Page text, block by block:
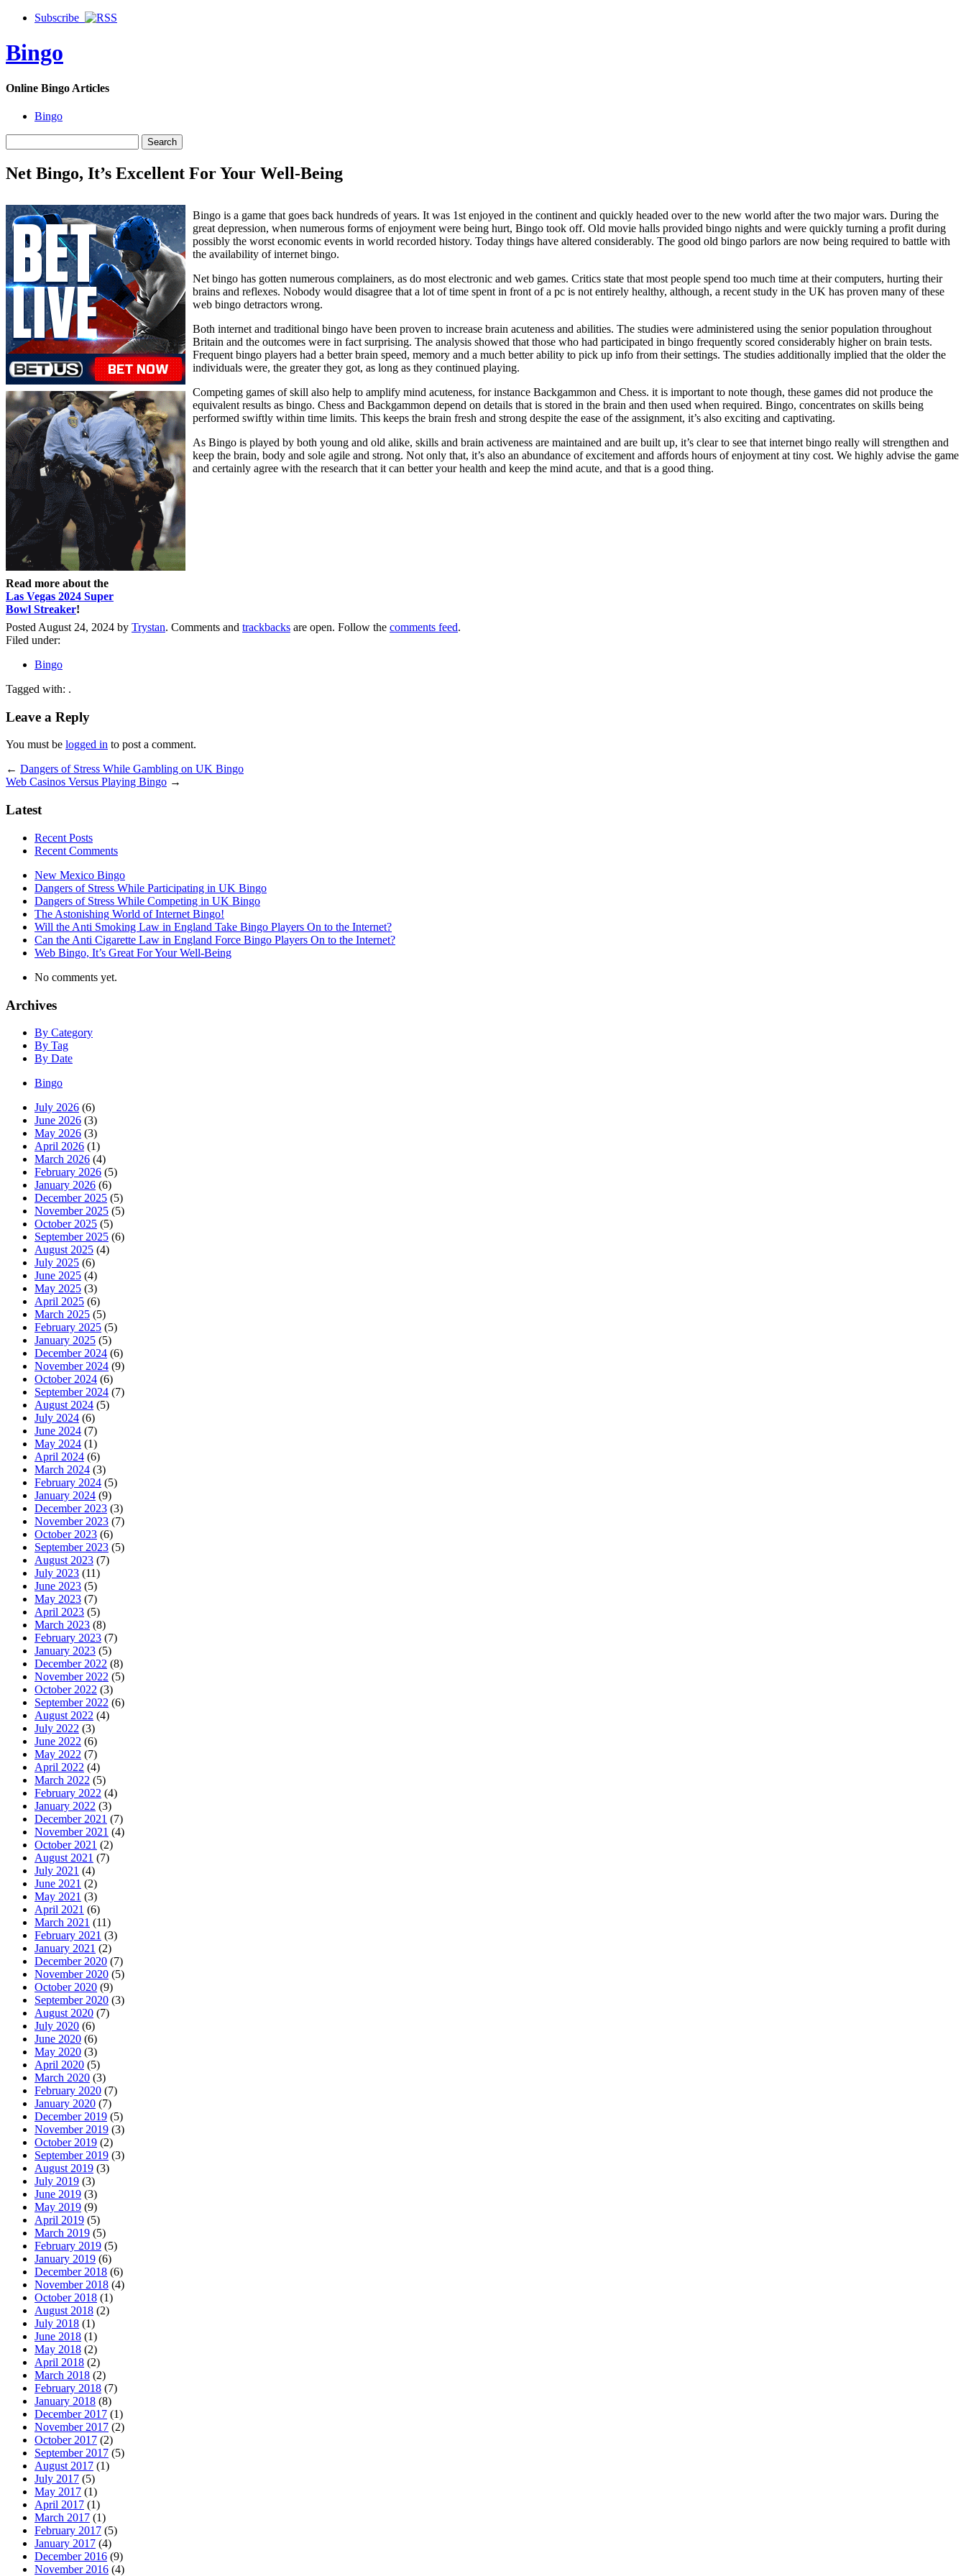
Subscribe
Bingo
Online Bingo Articles
Bingo
Net Bingo, It’s Excellent For Your Well-Being
Read more about the
Las Vegas 2024 Super
Bowl Streaker!
Bingo is a game that goes back hundreds of years. It was 1st enjoyed in the continent and quickly headed over to the new world after the two major wars. During the
great depression, when numerous forms of enjoyment were being hurt, Bingo took off. Old movie halls provided bingo nights and were quickly turning a profit during
possibly the worst economic events in world recorded history. Today things have altered considerably. The good old bingo parlors are now being required to battle with
the availability of internet bingo.
Net bingo has gotten numerous complainers, as do most electronic and web games. Critics state that most people spend too much time at their computers, hurting their
brains and reflexes. Nobody would disagree that a lot of time spent in front of a pc is not entirely healthy, although, a recent study in the UK has proven many of these
web bingo detractors wrong.
Both internet and traditional bingo have been proven to increase brain acuteness and abilities. The studies were administered using the senior population throughout
Britain and the outcomes were in fact surprising. The analysis showed that those who had participated in bingo frequently scored considerably higher on brain tests.
Frequent bingo players had a better brain speed, memory and a much better ability to pick up info from their settings. The studies additionally implied that the older the
individuals were, the greater they got, as long as they continued playing.
Competing games of skill also help to amplify mind acuteness, for instance Backgammon and Chess. it is important to note though, these games did not produce the
equivalent results as bingo. Chess and Backgammon depend on details that is stored in the brain and then used when required. Bingo, concentrates on skills being
performed swiftly within time limits. This keeps the brain fresh and strong despite the ease of the assignment, it’s also exciting and captivating.
As Bingo is played by both young and old alike, skills and brain activeness are maintained and are built up, it’s clear to see that internet bingo really will strengthen and
keep the brain, body and sole agile and strong. Not only that, it’s also an abundance of excitement and affords hours of enjoyment at tiny cost. We highly advise the game
and certainly agree with the research that it can better your health and keep the mind acute, and that is a good thing.
Posted August 24, 2024 by Trystan. Comments and trackbacks are open. Follow the comments feed.
Filed under:
Bingo
Tagged with: .
Leave a Reply
You must be logged in to post a comment.
← Dangers of Stress While Gambling on UK Bingo
Web Casinos Versus Playing Bingo →
Latest
Recent Posts
Recent Comments
New Mexico Bingo
Dangers of Stress While Participating in UK Bingo
Dangers of Stress While Competing in UK Bingo
The Astonishing World of Internet Bingo!
Will the Anti Smoking Law in England Take Bingo Players On to the Internet?
Can the Anti Cigarette Law in England Force Bingo Players On to the Internet?
Web Bingo, It’s Great For Your Well-Being
No comments yet.
Archives
By Category
By Tag
By Date
Bingo
July 2026 (6)
June 2026 (3)
May 2026 (3)
April 2026 (1)
March 2026 (4)
February 2026 (5)
January 2026 (6)
December 2025 (5)
November 2025 (5)
October 2025 (5)
September 2025 (6)
August 2025 (4)
July 2025 (6)
June 2025 (4)
May 2025 (3)
April 2025 (6)
March 2025 (5)
February 2025 (5)
January 2025 (5)
December 2024 (6)
November 2024 (9)
October 2024 (6)
September 2024 (7)
August 2024 (5)
July 2024 (6)
June 2024 (7)
May 2024 (1)
April 2024 (6)
March 2024 (3)
February 2024 (5)
January 2024 (9)
December 2023 (3)
November 2023 (7)
October 2023 (6)
September 2023 (5)
August 2023 (7)
July 2023 (11)
June 2023 (5)
May 2023 (7)
April 2023 (5)
March 2023 (8)
February 2023 (7)
January 2023 (5)
December 2022 (8)
November 2022 (5)
October 2022 (3)
September 2022 (6)
August 2022 (4)
July 2022 (3)
June 2022 (6)
May 2022 (7)
April 2022 (4)
March 2022 (5)
February 2022 (4)
January 2022 (3)
December 2021 (7)
November 2021 (4)
October 2021 (2)
August 2021 (7)
July 2021 (4)
June 2021 (2)
May 2021 (3)
April 2021 (6)
March 2021 (11)
February 2021 (3)
January 2021 (2)
December 2020 (7)
November 2020 (5)
October 2020 (9)
September 2020 (3)
August 2020 (7)
July 2020 (6)
June 2020 (6)
May 2020 (3)
April 2020 (5)
March 2020 (3)
February 2020 (7)
January 2020 (7)
December 2019 (5)
November 2019 (3)
October 2019 (2)
September 2019 (3)
August 2019 (3)
July 2019 (3)
June 2019 (3)
May 2019 (9)
April 2019 (5)
March 2019 (5)
February 2019 (5)
January 2019 (6)
December 2018 (6)
November 2018 (4)
October 2018 (1)
August 2018 (2)
July 2018 (1)
June 2018 (1)
May 2018 (2)
April 2018 (2)
March 2018 (2)
February 2018 (7)
January 2018 (8)
December 2017 (1)
November 2017 (2)
October 2017 (2)
September 2017 (5)
August 2017 (1)
July 2017 (5)
May 2017 (1)
April 2017 (1)
March 2017 (1)
February 2017 (5)
January 2017 (4)
December 2016 (9)
November 2016 (4)